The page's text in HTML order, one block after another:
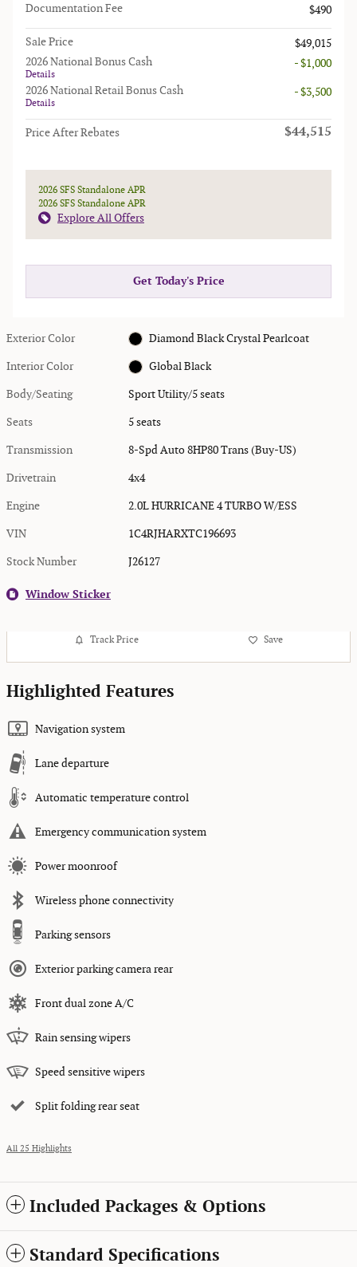
Documentation Fee
$490
Sale Price
$49,015
2026 National Bonus Cash
Details
- $1,000
2026 National Retail Bonus Cash
Details
- $3,500
Price After Rebates $44,515
2026 SFS Standalone APR
2026 SFS Standalone APR
Explore All Offers
Get Today's Price
Exterior Color Diamond Black Crystal Pearlcoat
Interior Color Global Black
Body/Seating Sport Utility/5 seats
Seats 5 seats
Transmission 8-Spd Auto 8HP80 Trans (Buy-US)
Drivetrain 4x4
Engine 2.0L HURRICANE 4 TURBO W/ESS
VIN 1C4RJHARXTC196693
Stock Number J26127
Window Sticker
Track Price Save
Highlighted Features
Navigation system
Lane departure
Automatic temperature control
Emergency communication system
Power moonroof
Wireless phone connectivity
Parking sensors
Exterior parking camera rear
Front dual zone A/C
Rain sensing wipers
Speed sensitive wipers
Split folding rear seat
All 25 Highlights
Included Packages & Options
Standard Specifications